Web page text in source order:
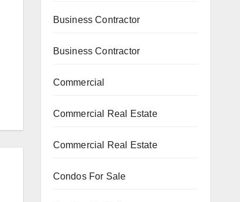
Business Contractor
Business Contractor
Commercial
Commercial Real Estate
Commercial Real Estate
Condos For Sale